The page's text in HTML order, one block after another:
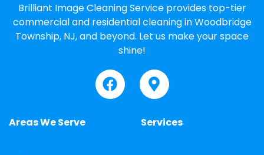
Brilliant Image Cleaning Service provides top-tier
commercial and residential cleaning in Woodbridge
Township, NJ, and beyond. Let us make your space
shine!
Areas We Serve Services